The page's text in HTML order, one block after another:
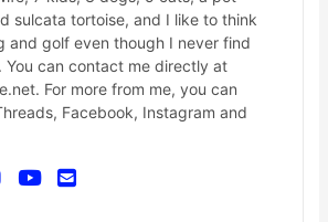
sulcata tortoise, and I like to think
and golf even though I never find
You can contact me directly at
For more from me, you can
Facebook, Instagram and